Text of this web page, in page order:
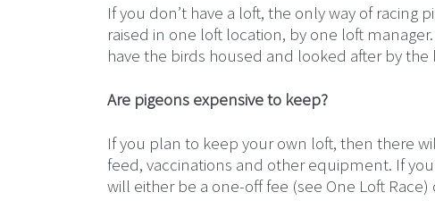
If you don’t have a loft, the only way of racing
raised in one loft location, by one loft
have the birds housed and looked after by the
Are pigeons expensive to keep?
If you plan to keep your own loft, then there
feed, vaccinations and other equipment. If
will either be a one-off fee (see One Loft Race)